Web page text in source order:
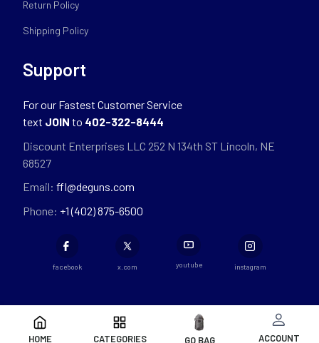
HOME CATEGORIES GO BAG ACCOUNT
Return Policy
Shipping Policy
Support
For our Fastest Customer Service
text JOIN to 402-322-8444
Discount Enterprises LLC 252 N 134th ST Lincoln, NE
68527
Email: ffl@deguns.com
Phone: +1 (402) 875-6500
facebook x.com youtube instagram